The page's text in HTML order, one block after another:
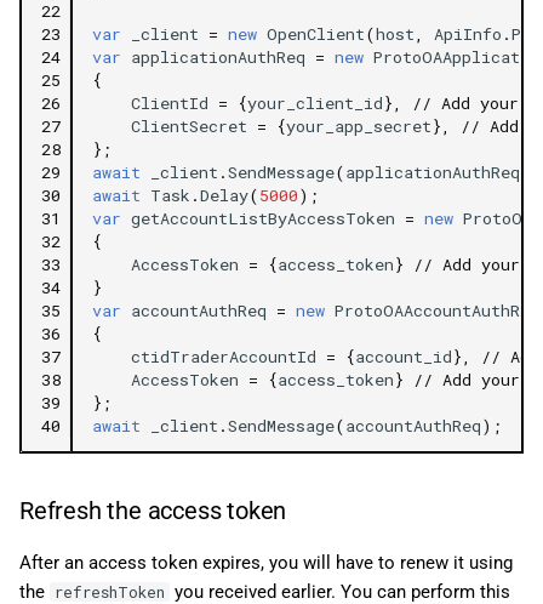
22
23
24
25
26
27
28
29
30
31
32
33
34
35
36
37
38
39
40
var _client = new OpenClient(host, ApiInfo .
var applicationAuthReq = new
{
ClientId = {your_client_id},
// Add your
ClientSecret = {your_app_secret},
// Add
};
await
_client .SendMessage(applicationAuthReq
await Task .Delay(5000);
var getAccountListByAccessToken = new
{
AccessToken = {access_token}
// Add your
}
var accountAuthReq = new ProtoOAAccountAuthReq
{
ctidTraderAccountId = {account_id},
//
AccessToken = {access_token}
// Add your
};
await
_client .SendMessage(accountAuthReq);
Refresh the access token
After an access token expires, you will have to renew it using
the refreshToken you received earlier. You can perform this